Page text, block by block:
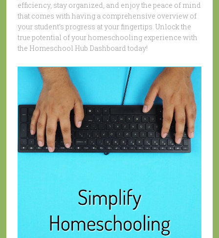
efficiency, stay organized, and enjoy the peace of mind
that comes with having a comprehensive overview of
your student’s progress at your fingertips. Unlock the
true potential of your homeschooling experience with
the Homeschool Hub Dashboard today!